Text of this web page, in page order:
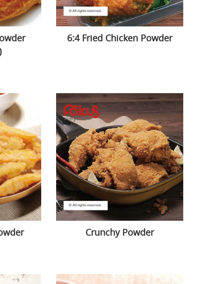
6:4 Fried Chicken Powder
Crunchy Powder